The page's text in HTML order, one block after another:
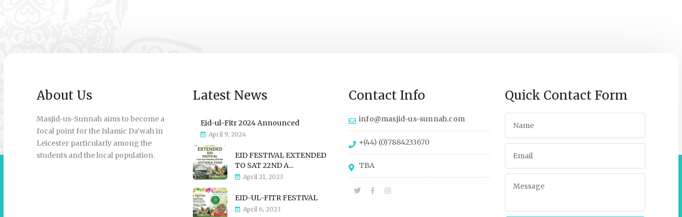
About Us
Masjid-us-Sunnah aims to become a
focal point for the Islamic Da'wah in
Leicester particularly among the
students and the local population.
Latest News
Eid-ul-Fitr 2024 Announced
April 9, 2024
EID FESTIVAL EXTENDED
TO SAT 22ND A...
April 21, 2023
EID-UL-FITR FESTIVAL
April 6, 2023
Contact Info
info@masjid-us-sunnah.com
+(44) (0)7884233670
TBA
Quick Contact Form